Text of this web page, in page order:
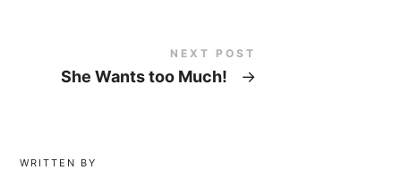
NEXT POST
She Wants too Much! →
WRITTEN BY